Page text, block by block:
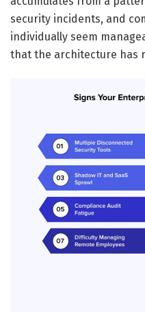
security incidents, and
individually seem
that the architecture has